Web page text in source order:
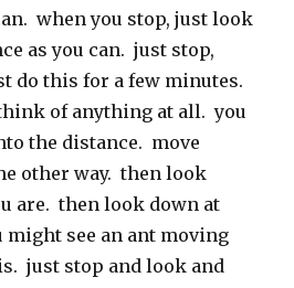
when you stop, just look
as you can. just stop,
do this for a few minutes.
of anything at all. you
the distance. move
other way. then look
are. then look down at
might see an ant moving
just stop and look and